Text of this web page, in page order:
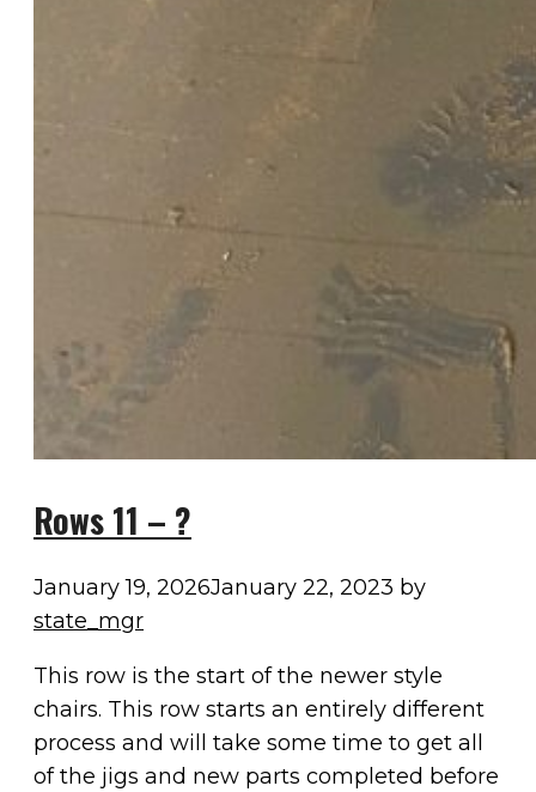
Rows 11 – ?
January 19, 2026January 22, 2023 by
state_mgr
This row is the start of the newer style
chairs. This row starts an entirely different
process and will take some time to get all
of the jigs and new parts completed before